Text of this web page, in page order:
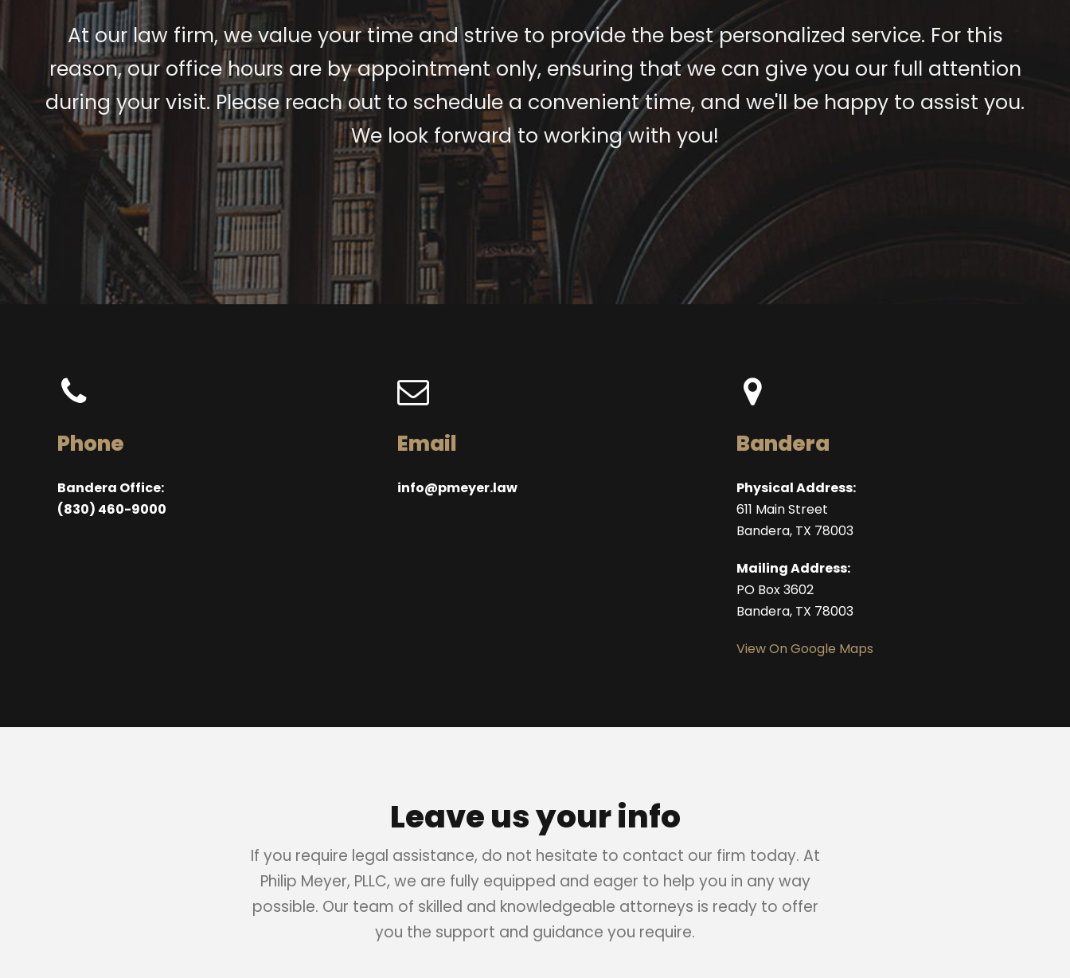
At our law firm, we value your time and strive to provide the best personalized service. For this
reason, our office hours are by appointment only, ensuring that we can give you our full attention
during your visit. Please reach out to schedule a convenient time, and we'll be happy to assist you.
We look forward to working with you!
Phone
Bandera Office:
(830) 460-9000
Email
info@pmeyer.law
Bandera
Physical Address:
611 Main Street
Bandera, TX 78003
Mailing Address:
PO Box 3602
Bandera, TX 78003
View On Google Maps
Leave us your info
If you require legal assistance, do not hesitate to contact our firm today. At
Philip Meyer, PLLC, we are fully equipped and eager to help you in any way
possible. Our team of skilled and knowledgeable attorneys is ready to offer
you the support and guidance you require.